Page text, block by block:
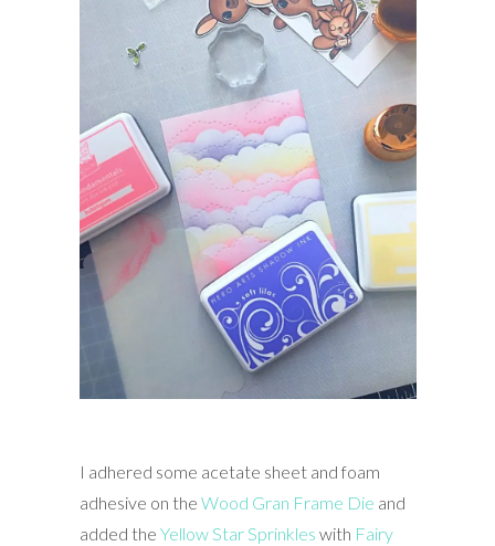
I adhered some acetate sheet and foam
adhesive on the Wood Gran Frame Die and
added the Yellow Star Sprinkles with Fairy